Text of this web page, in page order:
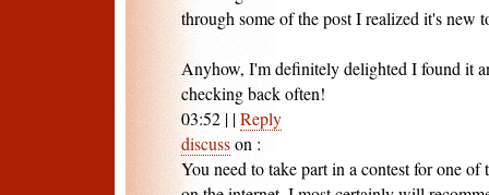
through some of the post I realized it's new
Anyhow, I'm definitely delighted I found it
checking back often!
03:52 | |Reply
discusson :
You need to take part in a contest for one of